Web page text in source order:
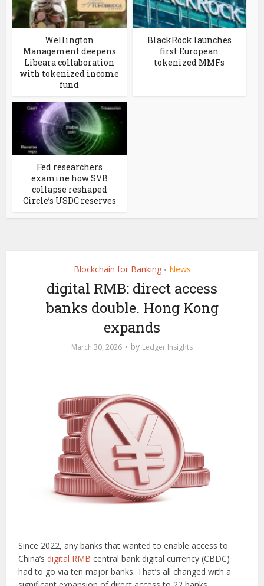
Wellington
Management deepens
Libeara collaboration
with tokenized income
fund
BlackRock launches
first European
tokenized MMFs
Fed researchers
examine how SVB
collapse reshaped
Circle’s USDC reserves
Blockchain for Banking • News
digital RMB: direct access
banks double. Hong Kong
expands
March 30, 2026 by Ledger Insights
Since 2022, any banks that wanted to enable access to
China’sdigital RMB central bank digital currency (CBDC)
had to go via ten major banks. That’s all changed with a